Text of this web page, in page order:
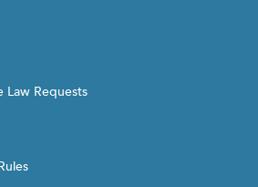
Law Requests